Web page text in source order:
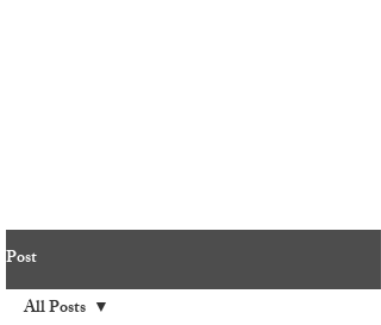
Post
All Posts